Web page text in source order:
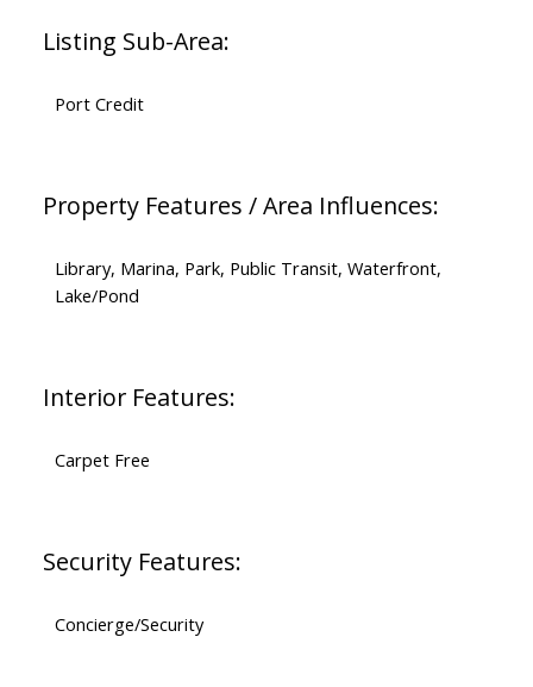
Listing Sub-Area:
Port Credit
Property Features / Area Influences:
Library, Marina, Park, Public Transit, Waterfront,
Lake/Pond
Interior Features:
Carpet Free
Security Features:
Concierge/Security